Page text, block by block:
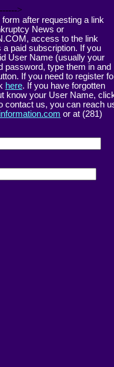
>
form after requesting a link
News or
access to the link
a paid subscription. If you
User Name (usually your
password, type them in and
If you need to register
here. If you have forgotten
know your User Name,
contact us, you can reach
or at (281)